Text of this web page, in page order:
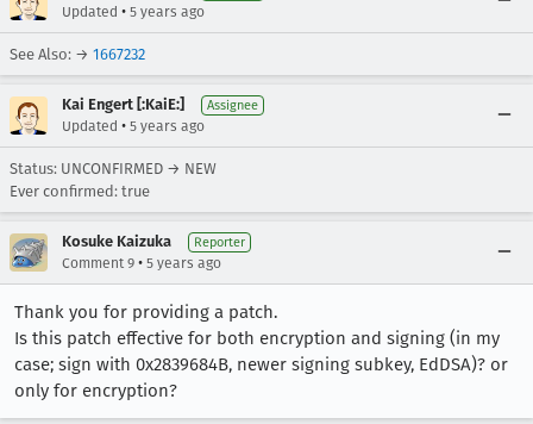
Updated • 5 years ago
See Also: → 1667232
Kai Engert [:KaiE:] Assignee
Updated • 5 years ago
Status: UNCONFIRMED → NEW
Ever confirmed: true
Kosuke Kaizuka Reporter
Comment 9 • 5 years ago
Thank you for providing a patch.
Is this patch effective for both encryption and signing (in my
case; sign with 0x2839684B, newer signing subkey, EdDSA)? or
only for encryption?